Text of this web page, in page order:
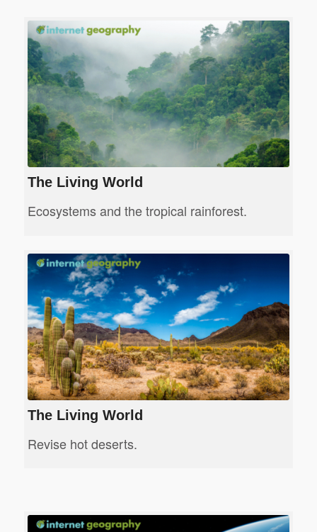
The Living World
Ecosystems and the tropical rainforest.
The Living World
Revise hot deserts.